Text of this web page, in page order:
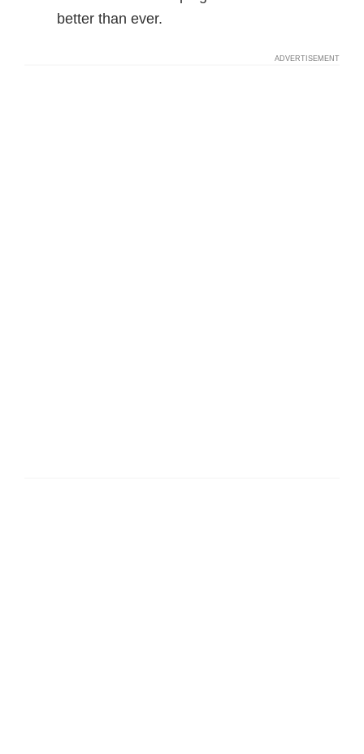
better than ever.